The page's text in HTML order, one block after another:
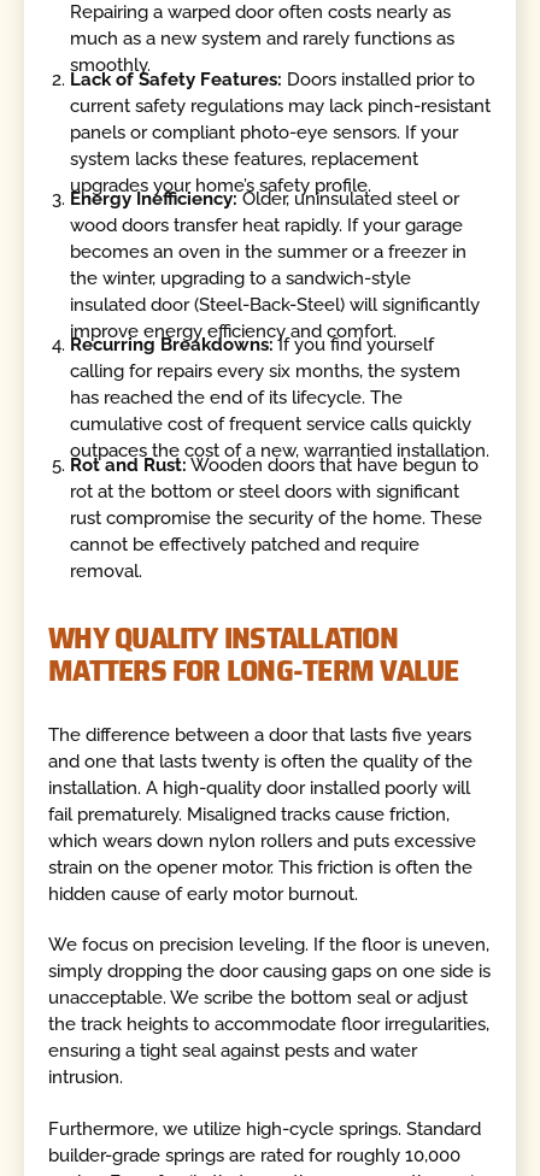
Repairing a warped door often costs nearly as
much as a new system and rarely functions as
smoothly.
Lack of Safety Features: Doors installed prior to
current safety regulations may lack pinch-resistant
panels or compliant photo-eye sensors. If your
system lacks these features, replacement
upgrades your home’s safety profile.
Energy Inefficiency:Older, uninsulated steel or
wood doors transfer heat rapidly. If your garage
becomes an oven in the summer or a freezer in
the winter, upgrading to a sandwich-style
insulated door (Steel-Back-Steel) will significantly
improve energy efficiency and comfort.
Recurring Breakdowns:If you find yourself
calling for repairs every six months, the system
has reached the end of its lifecycle. The
cumulative cost of frequent service calls quickly
outpaces the cost of a new, warrantied installation.
Rot and Rust: Wooden doors that have begun to
rot at the bottom or steel doors with significant
rust compromise the security of the home. These
cannot be effectively patched and require
removal.
WHY QUALITY INSTALLATION
MATTERS FOR LONG-TERM VALUE
The difference between a door that lasts five years
and one that lasts twenty is often the quality of the
installation. A high-quality door installed poorly will
fail prematurely. Misaligned tracks cause friction,
which wears down nylon rollers and puts excessive
strain on the opener motor. This friction is often the
hidden cause of early motor burnout.
We focus on precision leveling. If the floor is uneven,
simply dropping the door causing gaps on one side is
unacceptable. We scribe the bottom seal or adjust
the track heights to accommodate floor irregularities,
ensuring a tight seal against pests and water
intrusion.
Furthermore, we utilize high-cycle springs. Standard
builder-grade springs are rated for roughly 10,000